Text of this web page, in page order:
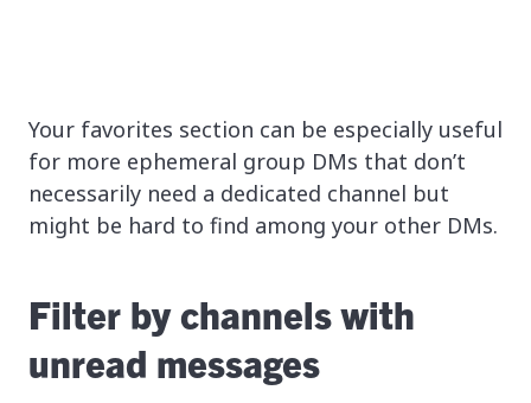
Your favorites section can be especially useful
for more ephemeral group DMs that don’t
necessarily need a dedicated channel but
might be hard to find among your other DMs.
Filter by channels with
unread messages